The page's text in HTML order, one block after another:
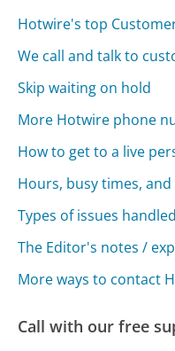
Hotwire's top
We call and talk to
Skip waiting on hold
More Hotwire phone
How to get to a live
Hours, busy times,
Types of issues
The Editor's notes /
More ways to contact
Call with our free